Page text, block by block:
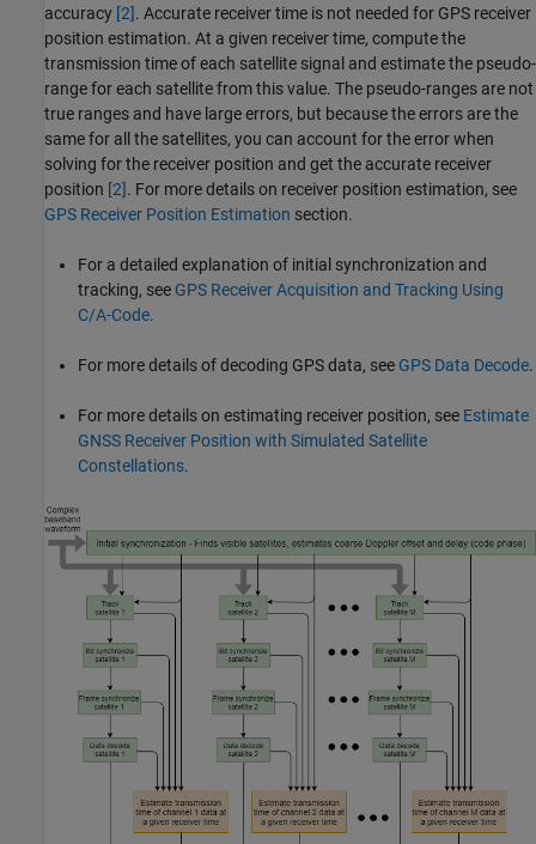
accuracy [2]. Accurate receiver time is not needed for GPS receiver
position estimation. At a given receiver time, compute the
transmission time of each satellite signal and estimate the pseudo-
range for each satellite from this value. The pseudo-ranges are not
true ranges and have large errors, but because the errors are the
same for all the satellites, you can account for the error when
solving for the receiver position and get the accurate receiver
position [2]. For more details on receiver position estimation, see
GPS Receiver Position Estimation section.
For a detailed explanation of initial synchronization and
tracking, see GPS Receiver Acquisition and Tracking Using
C/A-Code.
For more details of decoding GPS data, see GPS Data Decode.
For more details on estimating receiver position, see Estimate
GNSS Receiver Position with Simulated Satellite
Constellations.